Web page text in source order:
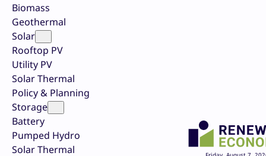
Biomass
Geothermal
Solar
Rooftop PV
Utility PV
Solar Thermal
Policy & Planning
Storage
Battery
Pumped Hydro
Solar Thermal